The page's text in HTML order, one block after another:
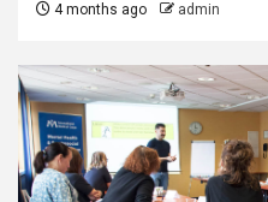
4 months ago admin